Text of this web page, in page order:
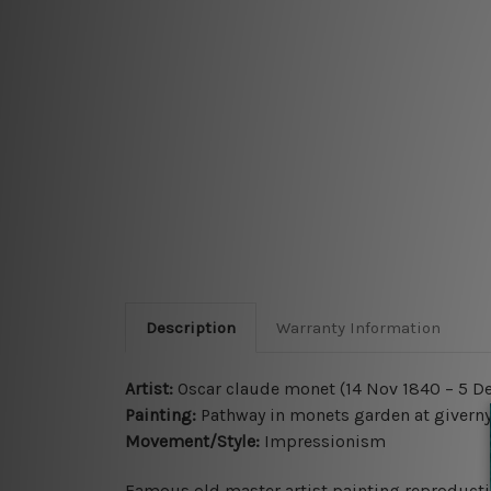
Description Warranty Information
Artist: Oscar claude monet (14 Nov 1840 – 5
Painting: Pathway in monets garden at giverny
Movement/Style: Impressionism